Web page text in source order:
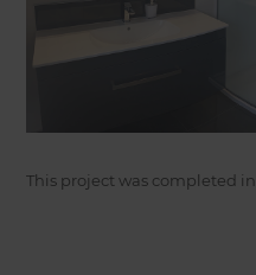
This project was completed in